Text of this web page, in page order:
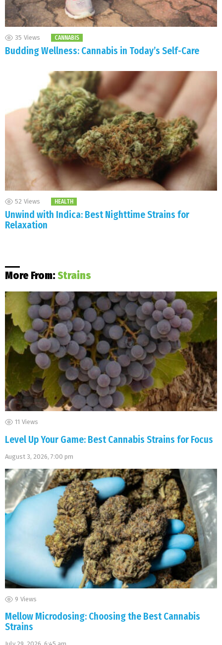
35 Views CANNABIS
Budding Wellness: Cannabis in Today’s Self-Care
52 Views HEALTH
Unwind with Indica: Best Nighttime Strains for
Relaxation
More From:Strains
11 Views
Level Up Your Game: Best Cannabis Strains for Focus
August 3, 2026, 7:00 pm
9 Views
Mellow Microdosing: Choosing the Best Cannabis
Strains